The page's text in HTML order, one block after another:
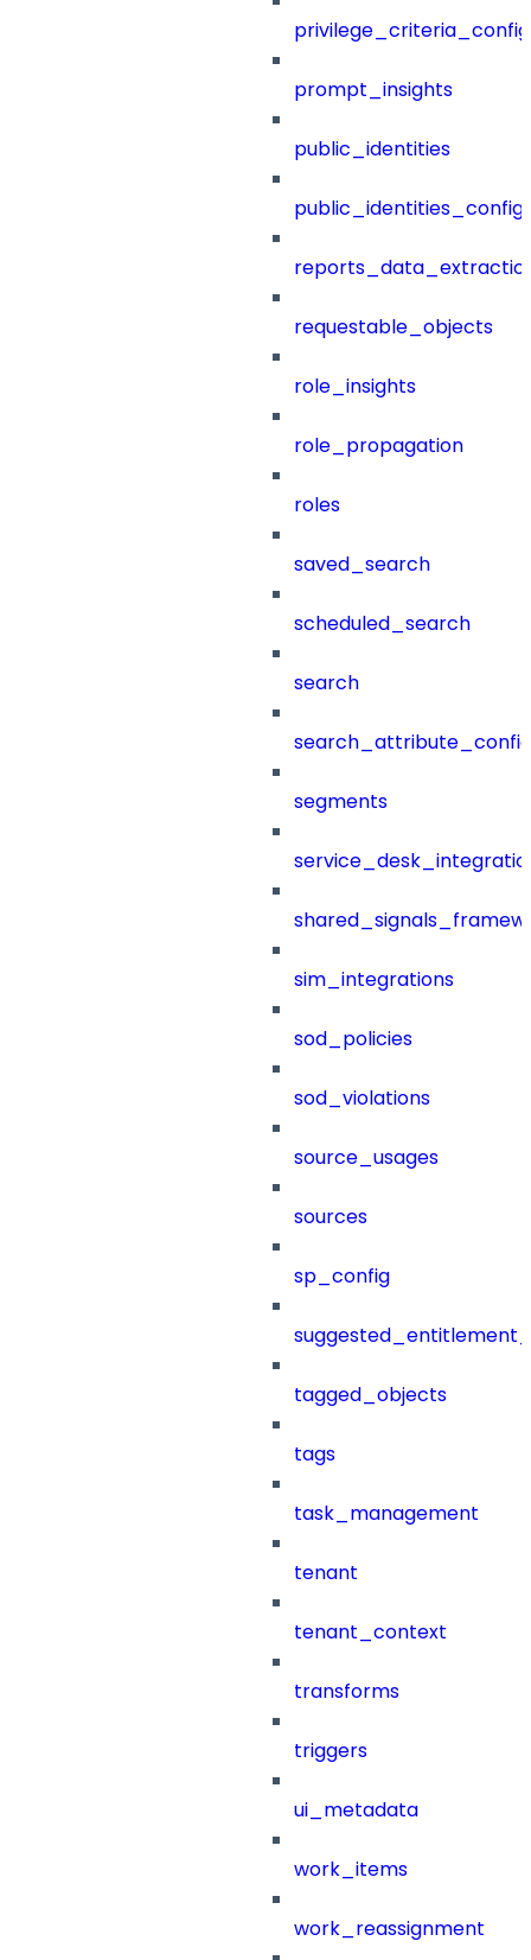
prompt_insights
public_identities
public_identities_config
requestable_objects
role_insights
role_propagation
roles
saved_search
scheduled_search
search
segments
sim_integrations
sod_policies
sod_violations
source_usages
sources
sp_config
tagged_objects
tags
task_management
tenant
tenant_context
transforms
triggers
ui_metadata
work_items
work_reassignment